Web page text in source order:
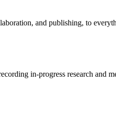
and publishing, to
in-progress research and